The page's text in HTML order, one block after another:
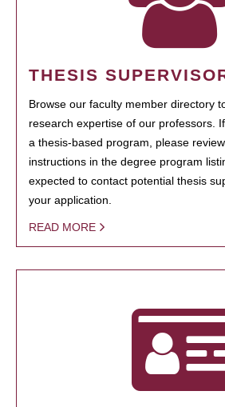
THESIS
Browse our faculty member directory
research expertise of our professors.
a thesis-based program, please
instructions in the degree program
expected to contact potential thesis
your application.
READ MORE